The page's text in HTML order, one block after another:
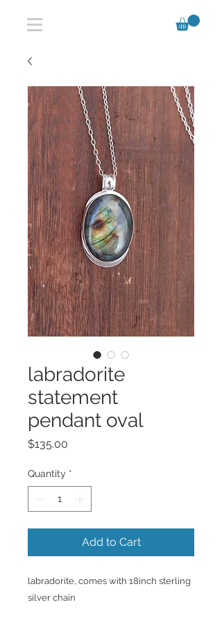
labradorite
statement
pendant oval
$135.00
Quantity *
Add to Cart
labradorite, comes with 18inch sterling
silver chain